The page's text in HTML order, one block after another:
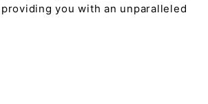
you with an unparalleled